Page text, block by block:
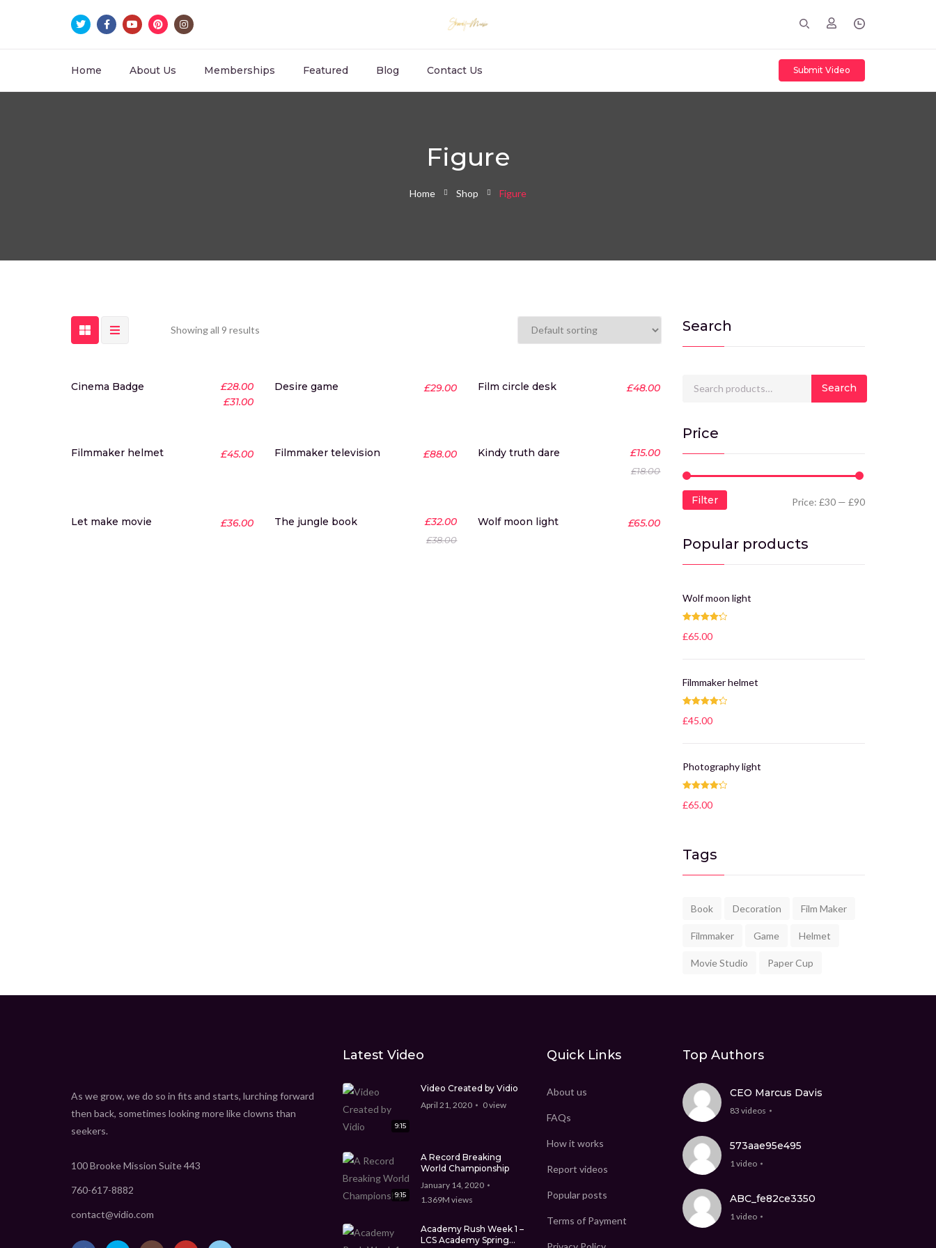
Home About Us Memberships Featured Blog Contact Us Submit Video
Figure
Home Shop Figure
Showing all 9 results
New
Cinema Badge £28.00
£31.00
Desire game £29.00 Film circle desk £48.00
Filmmaker helmet £45.00 Filmmaker television £88.00 Kindy truth dare £15.00
£18.00
Let make movie £36.00 The jungle book £32.00
£38.00
Wolf moon light £65.00
Search
Search for: Search
Price
Filter Price: £30 — £90
Popular products
Wolf moon light
out of 5
£65.00
Filmmaker helmet
out of 5
£45.00
Photography light
out of 5
£65.00
Tags
Book Decoration Film Maker
Filmmaker Game Helmet
Movie Studio Paper Cup
As we grow, we do so in fits and starts, lurching forward
then back, sometimes looking more like clowns than
seekers.
100 Brooke Mission Suite 443
760-617-8882
contact@vidio.com
Latest Video
9:15
Video Created by Vidio
April 21, 2020
0view
9:15
A Record Breaking
World Championship
January 14, 2020
1.369M views
Academy Rush Week 1 –
LCS Academy Spring
Quick Links
About us
FAQs
How it works
Report videos
Popular posts
Terms of Payment
Top Authors
CEO Marcus Davis
83 videos
573aae95e495
1 video
ABC_fe82ce3350
1 video